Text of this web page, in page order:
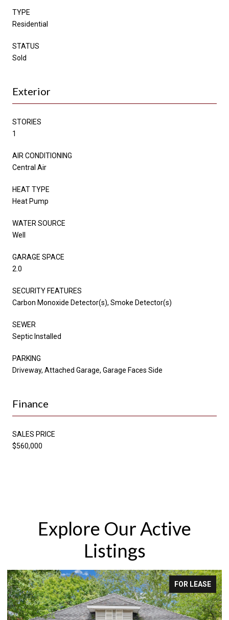
TYPE
Residential
STATUS
Sold
Exterior
STORIES
1
AIR CONDITIONING
Central Air
HEAT TYPE
Heat Pump
WATER SOURCE
Well
GARAGE SPACE
2.0
SECURITY FEATURES
Carbon Monoxide Detector(s), Smoke Detector(s)
SEWER
Septic Installed
PARKING
Driveway, Attached Garage, Garage Faces Side
Finance
SALES PRICE
$560,000
Explore Our Active
Listings
FOR LEASE